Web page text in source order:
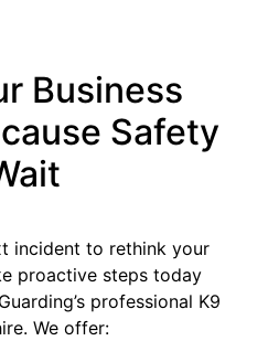
Business
Safety
incident to rethink your
proactive steps today
professional K9
We offer: